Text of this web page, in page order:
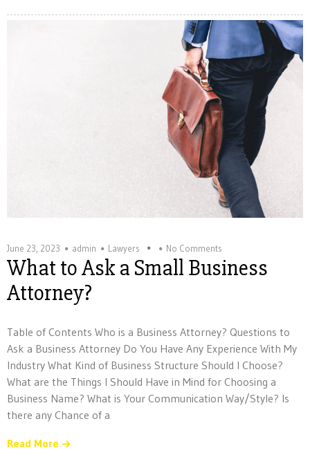
June 23, 2023 admin Lawyers No Comments
What to Ask a Small Business
Attorney?
Table of Contents Who is a Business Attorney? Questions to
Ask a Business Attorney Do You Have Any Experience With My
Industry What Kind of Business Structure Should I Choose?
What are the Things I Should Have in Mind for Choosing a
Business Name? What is Your Communication Way/Style? Is
there any Chance of a
Read More